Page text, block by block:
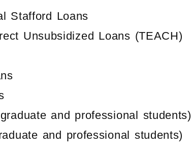
Stafford Loans
Unsubsidized Loans (TEACH)
and professional students)
and professional students)